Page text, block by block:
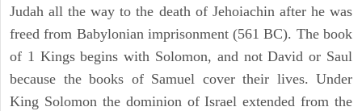
Judah all the way to the death of Jehoiachin after he was
freed from Babylonian imprisonment (561 BC). The book
of 1 Kings begins with Solomon, and not David or Saul
because the books of Samuel cover their lives. Under
King Solomon the dominion of Israel extended from the